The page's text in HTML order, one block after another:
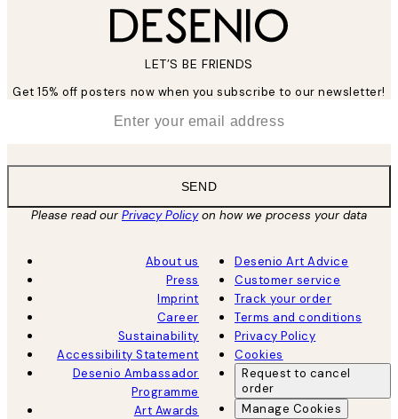
LET’S BE FRIENDS
Get 15% off posters now when you subscribe to our newsletter!
SEND
Please read ourPrivacy Policyon how we process your data
About us
Press
Imprint
Career
Sustainability
Accessibility Statement
Desenio Ambassador
Programme
Art Awards
Desenio Art Advice
Customer service
Track your order
Terms and conditions
Privacy Policy
Cookies
Request to cancel
order
Manage Cookies